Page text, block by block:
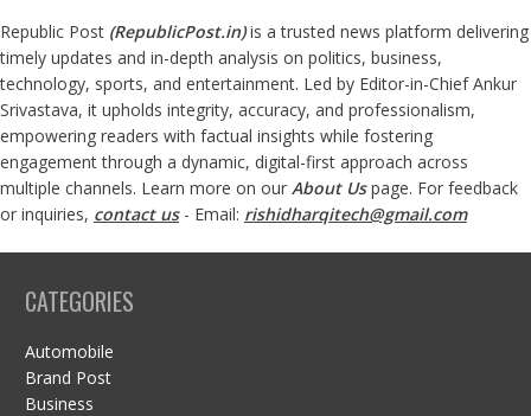
Republic Post (RepublicPost.in)is a trusted news platform delivering
timely updates and in-depth analysis on politics, business,
technology, sports, and entertainment. Led by Editor-in-Chief Ankur
Srivastava, it upholds integrity, accuracy, and professionalism,
empowering readers with factual insights while fostering
engagement through a dynamic, digital-first approach across
multiple channels. Learn more on our About Us page. For feedback
or inquiries, contact us- Email: rishidharqitech@gmail.com
CATEGORIES
Automobile
Brand Post
Business